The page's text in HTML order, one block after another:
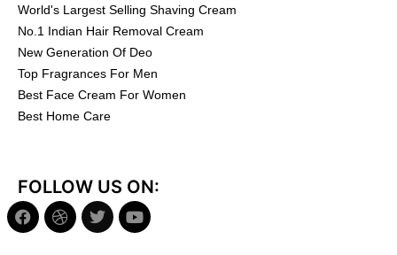
World's Largest Selling Shaving Cream
No.1 Indian Hair Removal Cream
New Generation Of Deo
Top Fragrances For Men
Best Face Cream For Women
Best Home Care
FOLLOW US ON: